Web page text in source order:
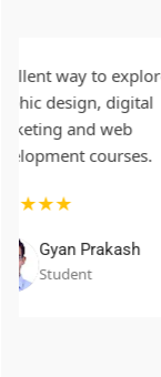
way to explore
design, digital
and web
courses.
Gyan Prakash
Student